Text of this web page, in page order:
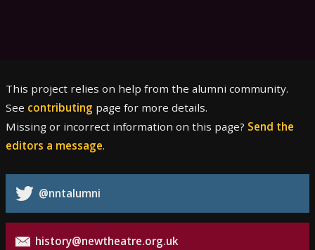
This project relies on help from the alumni community.
See contributing page for more details.
Missing or incorrect information on this page? Send the
editors a message.
@nntalumni
history@newtheatre.org.uk